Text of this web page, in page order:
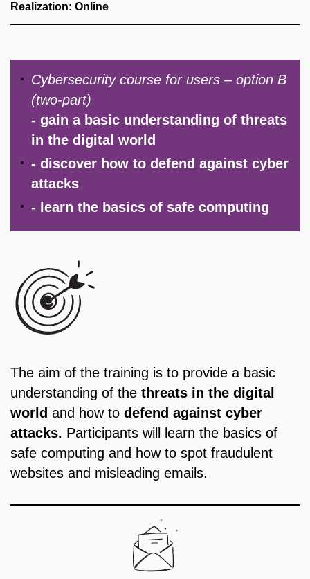
Realization: Online
​Cybersecurity course for users – option B
(two-part)
- gain a basic understanding of threats
in the digital world
- discover how to defend against cyber
attacks
- learn the basics of safe computing
The aim of the training is to provide a basic
understanding of the threats in the digital
world and how to defend against cyber
attacks. Participants will learn the basics of
safe computing and how to spot fraudulent
websites and misleading emails.